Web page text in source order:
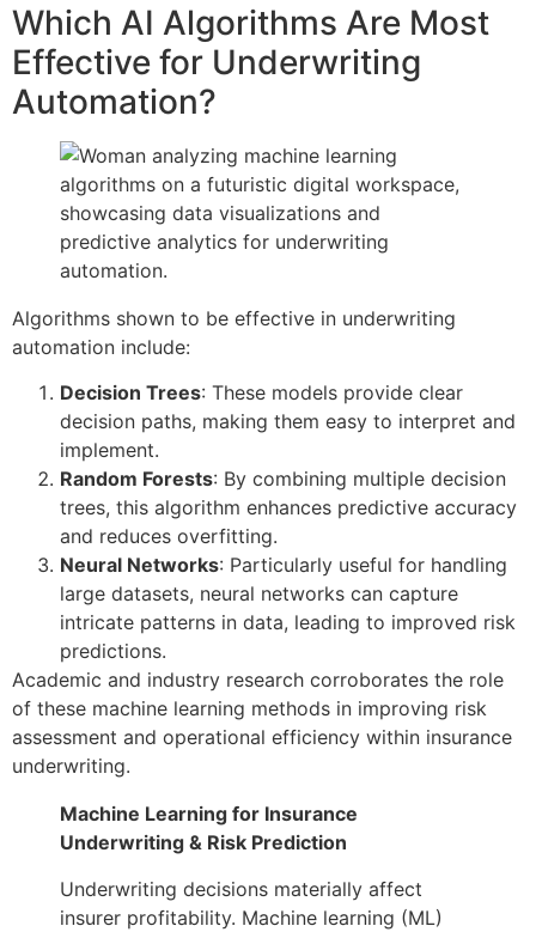
Which AI Algorithms Are Most
Effective for Underwriting
Automation?
Algorithms shown to be effective in underwriting
automation include:
Decision Trees: These models provide clear
decision paths, making them easy to interpret and
implement.
Random Forests: By combining multiple decision
trees, this algorithm enhances predictive accuracy
and reduces overfitting.
Neural Networks: Particularly useful for handling
large datasets, neural networks can capture
intricate patterns in data, leading to improved risk
predictions.
Academic and industry research corroborates the role
of these machine learning methods in improving risk
assessment and operational efficiency within insurance
underwriting.
Machine Learning for Insurance
Underwriting & Risk Prediction
Underwriting decisions materially affect
insurer profitability. Machine learning (ML)